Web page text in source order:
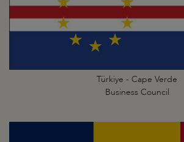
Türkiye - Cape Verde
Business Council